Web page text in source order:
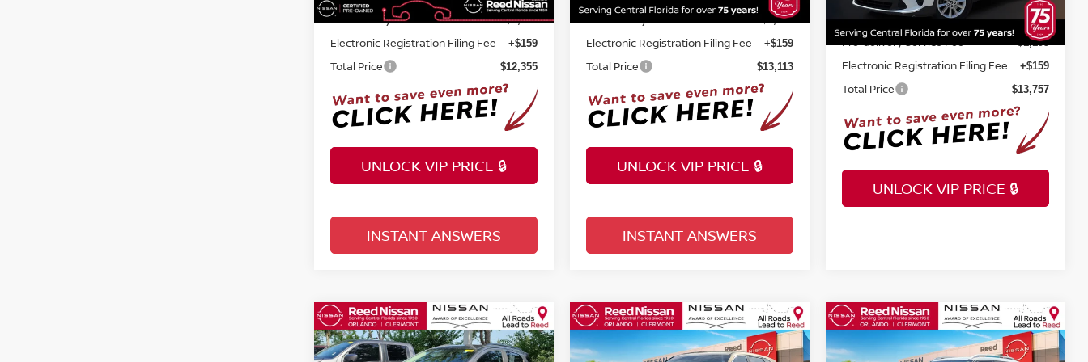
Pre-delivery Service Fee +$1,199
Electronic Registration Filing Fee +$159
Total Price $12,355
UNLOCK VIP PRICE 🔒
INSTANT ANSWERS
Pre-delivery Service Fee +$1,199
Electronic Registration Filing Fee +$159
Total Price $13,113
UNLOCK VIP PRICE 🔒
INSTANT ANSWERS
86,736 mi Int.
Pre-delivery Service Fee +$1,199
Electronic Registration Filing Fee +$159
Total Price $13,757
UNLOCK VIP PRICE 🔒
2020FORD ECOSPORT
SE
$14,355
TOTAL PRICE
Compare Vehicle
2021KIA SORENTOLX
$16,355
TOTAL PRICE
Compare Vehicle
2020HYUNDAI VENUE
DENIM
$16,857
TOTAL PRICE
Compare Vehicle